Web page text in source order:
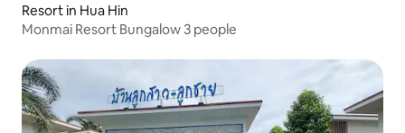
Resort in Hua Hin
Monmai Resort Bungalow 3 people